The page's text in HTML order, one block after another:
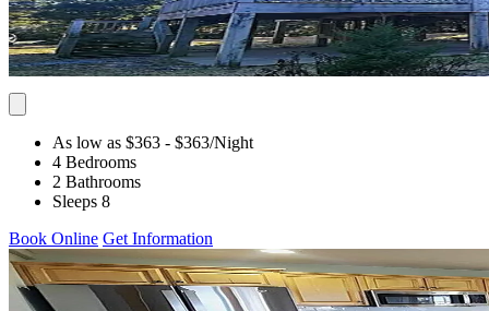
As low as $363 - $363/Night
4 Bedrooms
2 Bathrooms
Sleeps 8
Book Online Get Information